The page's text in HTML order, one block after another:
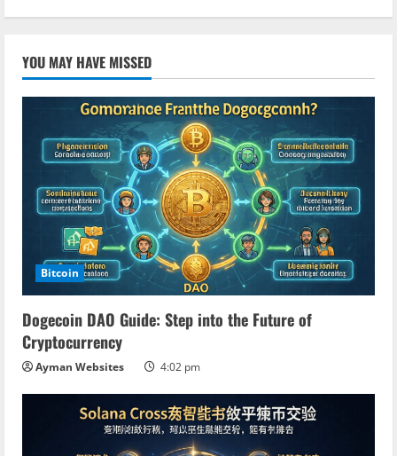
YOU MAY HAVE MISSED
Bitcoin
Dogecoin DAO Guide: Step into the Future of
Cryptocurrency
Ayman Websites 4:02 pm